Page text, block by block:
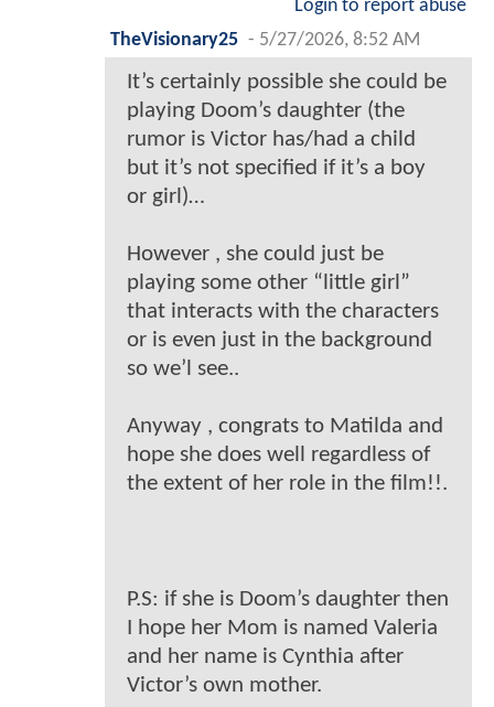
Login to report abuse
TheVisionary25 - 5/27/2026, 8:52 AM
It’s certainly possible she could be
playing Doom’s daughter (the
rumor is Victor has/had a child
but it’s not specified if it’s a boy
or girl)…
However , she could just be
playing some other “little girl”
that interacts with the characters
or is even just in the background
so we’l see..
Anyway , congrats to Matilda and
hope she does well regardless of
the extent of her role in the film!!.
P.S: if she is Doom’s daughter then
I hope her Mom is named Valeria
and her name is Cynthia after
Victor’s own mother.